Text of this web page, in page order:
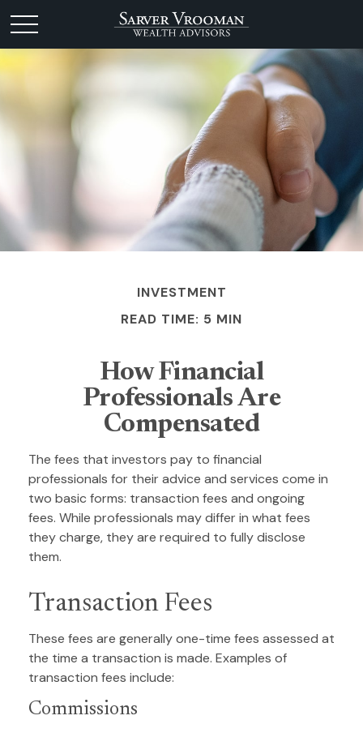
INVESTMENT
READ TIME: 5 MIN
How Financial
Professionals Are
Compensated
The fees that investors pay to financial
professionals for their advice and services come in
two basic forms: transaction fees and ongoing
fees. While professionals may differ in what fees
they charge, they are required to fully disclose
them.
Transaction Fees
These fees are generally one-time fees assessed at
the time a transaction is made. Examples of
transaction fees include:
Commissions